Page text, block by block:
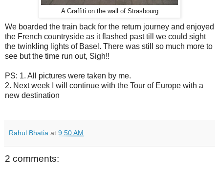
A Graffiti on the wall of Strasbourg
We boarded the train back for the return journey and enjoyed
the French countryside as it flashed past till we could sight
the twinkling lights of Basel. There was still so much more to
see but the time run out, Sigh!!
PS: 1. All pictures were taken by me.
2. Next week I will continue with the Tour of Europe with a
new destination
Rahul Bhatia at 9:50 AM
2 comments: